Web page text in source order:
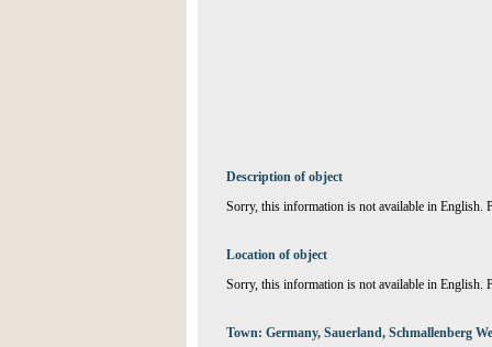
Description of object
Sorry, this information is not available in English.
Location of object
Sorry, this information is not available in English.
Town: Germany, Sauerland, Schmallenberg